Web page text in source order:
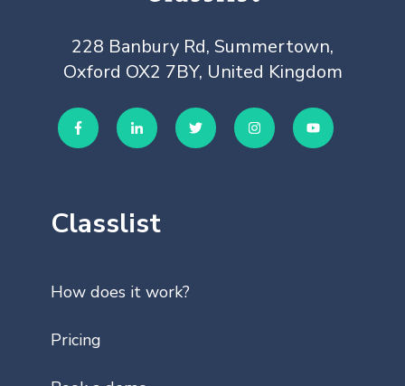
228 Banbury Rd, Summertown,
Oxford OX2 7BY, United Kingdom
Classlist
How does it work?
Pricing